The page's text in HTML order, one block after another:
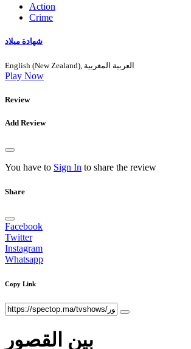
Action
Crime
شهادة ميلاد
English (New Zealand), العربية المغربية
Play Now
Review
Add Review
You have to Sign In to share the review
Share
Facebook
Twitter
Instagram
Whatsapp
Copy Link
بين القصور